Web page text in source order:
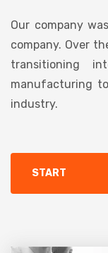
Our company
company. Over
transitioning
manufacturing
industry.
START